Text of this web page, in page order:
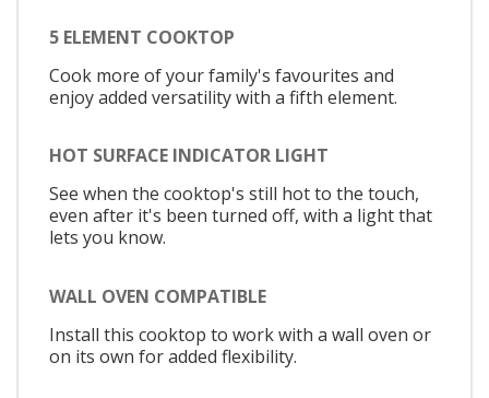
5 ELEMENT COOKTOP
Cook more of your family's favourites and
enjoy added versatility with a fifth element.
HOT SURFACE INDICATOR LIGHT
See when the cooktop's still hot to the touch,
even after it's been turned off, with a light that
lets you know.
WALL OVEN COMPATIBLE
Install this cooktop to work with a wall oven or
on its own for added flexibility.